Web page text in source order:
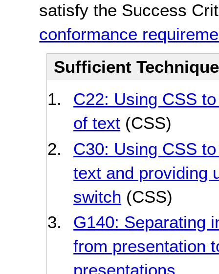
satisfy the Success
conformance
Sufficient
C22: Using CSS
of text (CSS)
C30: Using CSS
text and providing
switch (CSS)
G140: Separating
from presentation
presentations